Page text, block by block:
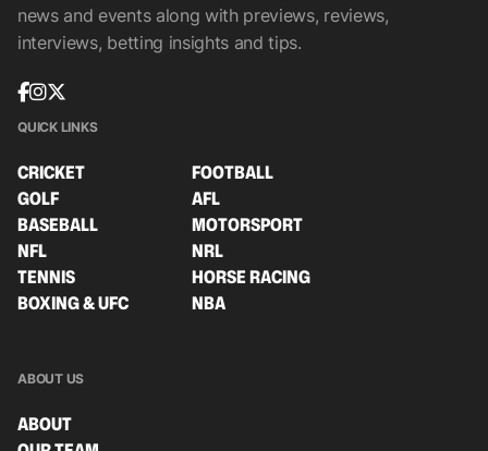
news and events along with previews, reviews,
interviews, betting insights and tips.
QUICK LINKS
CRICKET
FOOTBALL
GOLF
AFL
BASEBALL
MOTORSPORT
NFL
NRL
TENNIS
HORSE RACING
BOXING & UFC
NBA
ABOUT US
ABOUT